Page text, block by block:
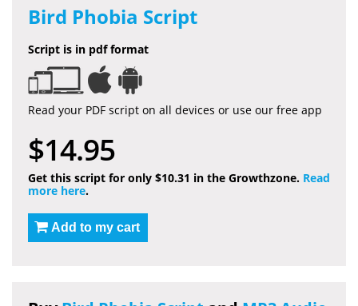
Bird Phobia Script
Script is in pdf format
Read your PDF script on all devices or use our free app
$14.95
Get this script for only $10.31 in the Growthzone. Read
more here.
Add to my cart